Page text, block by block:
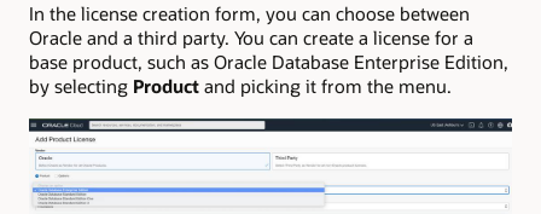
In the license creation form, you can choose between
Oracle and a third party. You can create a license for a
base product, such as Oracle Database Enterprise Edition,
by selecting Product and picking it from the menu.